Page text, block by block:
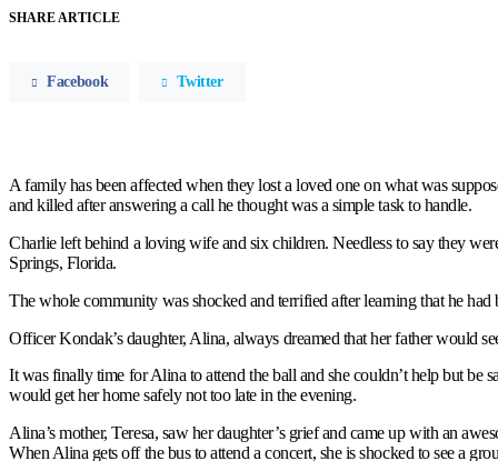
SHARE ARTICLE
Facebook Twitter
A family has been affected when they lost a loved one on what was
and killed after answering a call he thought was a simple task to handle.
Charlie left behind a loving wife and six children. Needless to say they
Springs, Florida.
The whole community was shocked and terrified after learning that he had
Officer Kondak’s daughter, Alina, always dreamed that her father would
It was finally time for Alina to attend the ball and she couldn’t help but be
would get her home safely not too late in the evening.
Alina’s mother, Teresa, saw her daughter’s grief and came up with an
When Alina gets off the bus to attend a concert, she is shocked to see a